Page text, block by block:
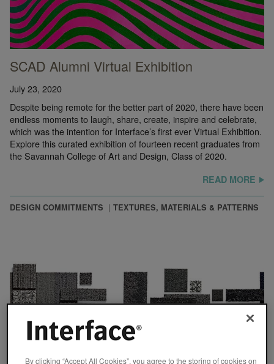
SCAD Alumni Virtual Exhibition
July 23, 2020
Despite being remote for the better part of 2020, there have been
endless moments to laugh, share, create, inspire and celebrate,
which was the intention for Interface’s first ever Virtual Exhibition.
Explore this curated exhibition of fourteen recent graduates from
the Savannah College of Art and Design, Class of 2020.
READ MORE
DESIGN COMMITMENTS TEXTURES, MATERIALS & PATTERNS
By clicking “Accept All Cookies”, you agree to the storing of cookies on